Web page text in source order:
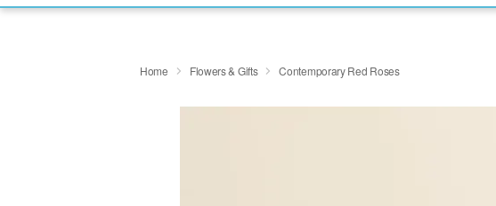
Home Flowers & Gifts Contemporary Red Roses